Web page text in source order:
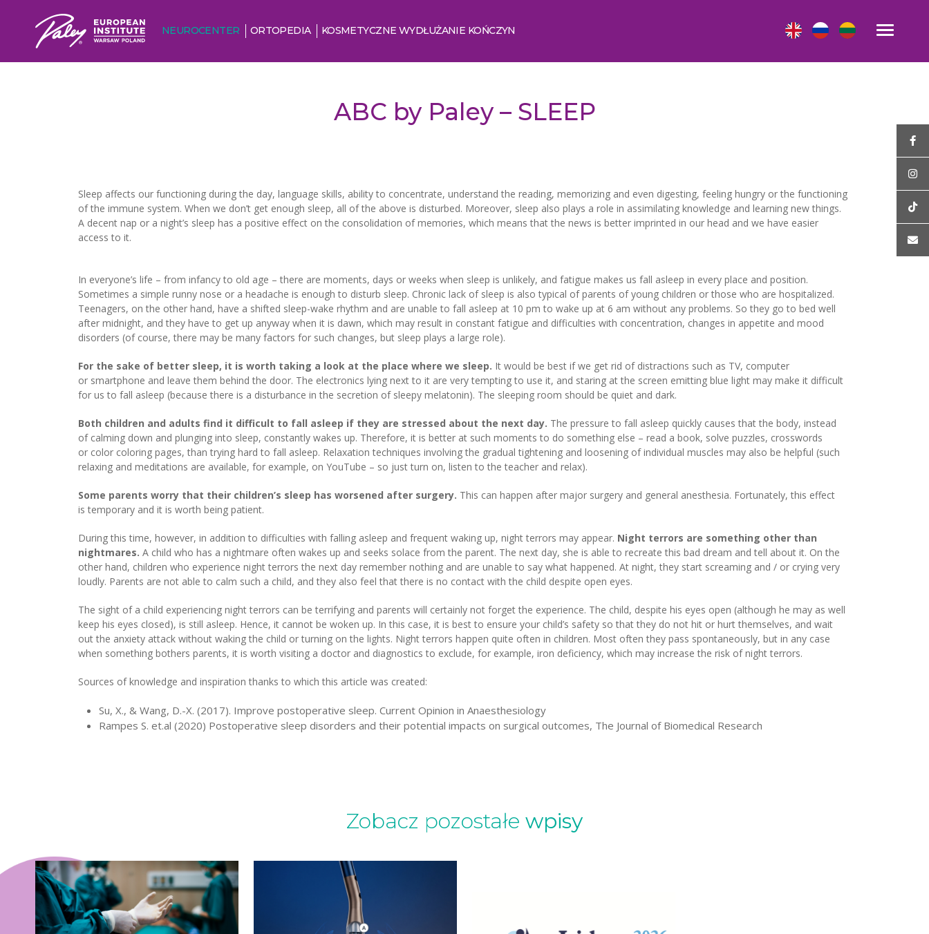
NEUROCENTER ORTOPEDIA KOSMETYCZNE WYDŁUŻANIE KOŃCZYN
ABC by Paley – SLEEP
Sleep affects our functioning during the day, language skills, ability to concentrate, understand the reading, memorizing and even digesting, feeling hungry or the functioning
of the immune system. When we don’t get enough sleep, all of the above is disturbed. Moreover, sleep also plays a role in assimilating knowledge and learning new things.
A decent nap or a night’s sleep has a positive effect on the consolidation of memories, which means that the news is better imprinted in our head and we have easier
access to it.
In everyone’s life – from infancy to old age – there are moments, days or weeks when sleep is unlikely, and fatigue makes us fall asleep in every place and position.
Sometimes a simple runny nose or a headache is enough to disturb sleep. Chronic lack of sleep is also typical of parents of young children or those who are hospitalized.
Teenagers, on the other hand, have a shifted sleep-wake rhythm and are unable to fall asleep at 10 pm to wake up at 6 am without any problems. So they go to bed well
after midnight, and they have to get up anyway when it is dawn, which may result in constant fatigue and difficulties with concentration, changes in appetite and mood
disorders (of course, there may be many factors for such changes, but sleep plays a large role).
For the sake of better sleep, it is worth taking a look at the place where we sleep. It would be best if we get rid of distractions such as TV, computer
or smartphone and leave them behind the door. The electronics lying next to it are very tempting to use it, and staring at the screen emitting blue light may make it difficult
for us to fall asleep (because there is a disturbance in the secretion of sleepy melatonin). The sleeping room should be quiet and dark.
Both children and adults find it difficult to fall asleep if they are stressed about the next day. The pressure to fall asleep quickly causes that the body, instead
of calming down and plunging into sleep, constantly wakes up. Therefore, it is better at such moments to do something else – read a book, solve puzzles, crosswords
or color coloring pages, than trying hard to fall asleep. Relaxation techniques involving the gradual tightening and loosening of individual muscles may also be helpful (such
relaxing and meditations are available, for example, on YouTube – so just turn on, listen to the teacher and relax).
Some parents worry that their children’s sleep has worsened after surgery. This can happen after major surgery and general anesthesia. Fortunately, this effect
is temporary and it is worth being patient.
During this time, however, in addition to difficulties with falling asleep and frequent waking up, night terrors may appear. Night terrors are something other than
nightmares. A child who has a nightmare often wakes up and seeks solace from the parent. The next day, she is able to recreate this bad dream and tell about it. On the
other hand, children who experience night terrors the next day remember nothing and are unable to say what happened. At night, they start screaming and / or crying very
loudly. Parents are not able to calm such a child, and they also feel that there is no contact with the child despite open eyes.
The sight of a child experiencing night terrors can be terrifying and parents will certainly not forget the experience. The child, despite his eyes open (although he may as well
keep his eyes closed), is still asleep. Hence, it cannot be woken up. In this case, it is best to ensure your child’s safety so that they do not hit or hurt themselves, and wait
out the anxiety attack without waking the child or turning on the lights. Night terrors happen quite often in children. Most often they pass spontaneously, but in any case
when something bothers parents, it is worth visiting a doctor and diagnostics to exclude, for example, iron deficiency, which may increase the risk of night terrors.
Sources of knowledge and inspiration thanks to which this article was created:
Su, X., & Wang, D.-X. (2017). Improve postoperative sleep. Current Opinion in Anaesthesiology
Rampes S. et.al (2020) Postoperative sleep disorders and their potential impacts on surgical outcomes, The Journal of Biomedical Research
Zobacz pozostałe wpisy